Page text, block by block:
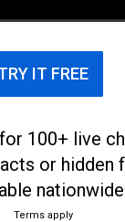
IT FREE
100+ live
or hidden
Terms apply